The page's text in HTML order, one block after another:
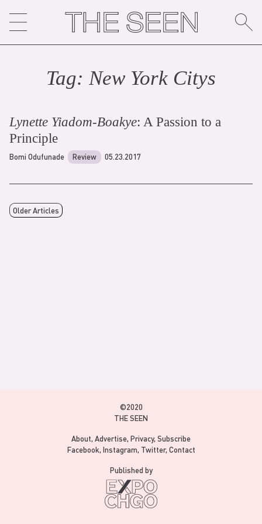
content
Tag:New York Citys
Lynette Yiadom-Boakye: A Passion to a
Principle
Bomi Odufunade Review 05.23.2017
Older Articles
©2020
THE SEEN
About Advertise Privacy Subscribe
Facebook Instagram Twitter Contact
Published by